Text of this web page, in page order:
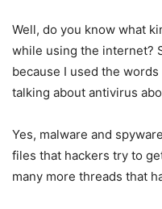
Well, do you know what
while using the internet?
because I used the
talking about antivirus
Yes, malware and
files that hackers try to
many more threads that